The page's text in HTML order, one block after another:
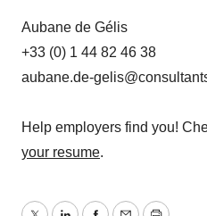
Aubane de Gélis
+33 (0) 1 44 82 46 38
aubane.de-
Help employers find you!
your resume.